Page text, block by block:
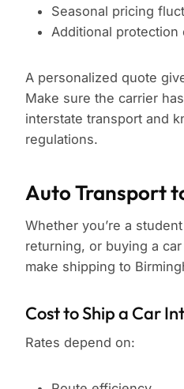
Seasonal pricing
Additional
A personalized quote
Make sure the carrier
interstate transport and
regulations.
Auto Transport
Whether you’re a
returning, or buying a
make shipping to
Cost to Ship a Car
Rates depend on: